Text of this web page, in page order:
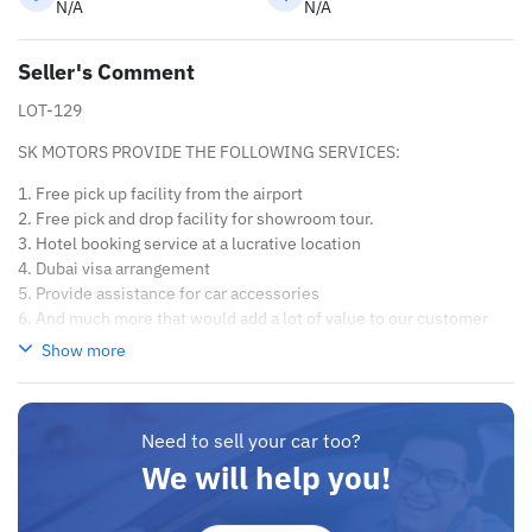
N/A N/A
Seller's Comment
LOT-129
SK MOTORS PROVIDE THE FOLLOWING SERVICES:
1. Free pick up facility from the airport
2. Free pick and drop facility for showroom tour.
3. Hotel booking service at a lucrative location
4. Dubai visa arrangement
5. Provide assistance for car accessories
6. And much more that would add a lot of value to our customer
care section.
We have been awarded best UAE Re-Exporter of the year 2014.
We have a specialized sales team that guides our clients
throughout with quality & professional services.
A SK MOTORS FORNECE OS SEGUINTES SERVIÇOS:
Show more
Need to sell your car too?
We will help you!